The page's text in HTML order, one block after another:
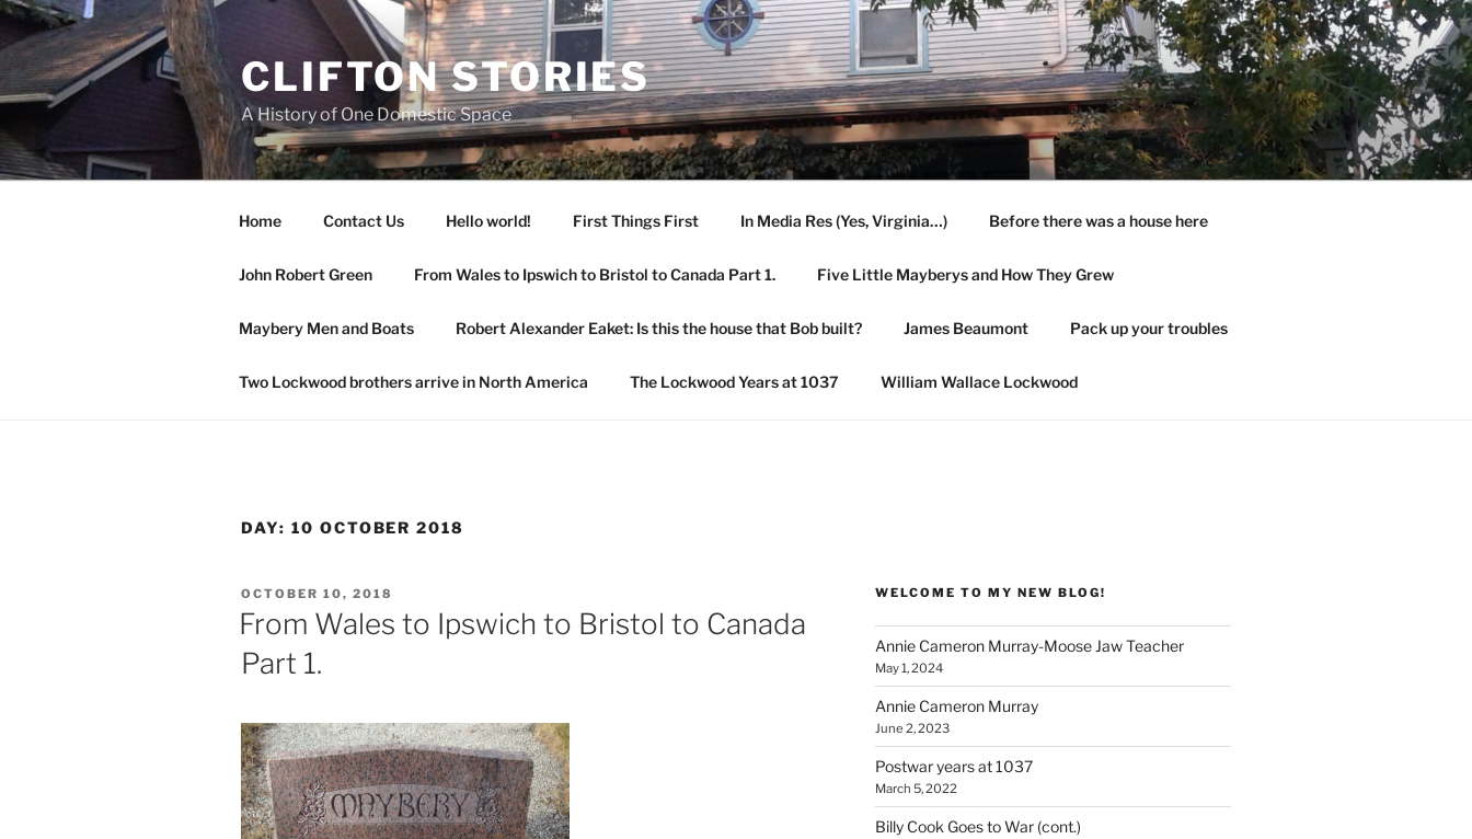
Skip
to
content
CLIFTON STORIES
A History of One Domestic Space
Home Contact Us Hello world! First Things First In Media Res (Yes, Virginia…) Before there was a house here
John Robert Green From Wales to Ipswich to Bristol to Canada Part 1. Five Little Mayberys and How They Grew
Maybery Men and Boats Robert Alexander Eaket: Is this the house that Bob built? James Beaumont Pack up your troubles
Two Lockwood brothers arrive in North America The Lockwood Years at 1037 William Wallace Lockwood
DAY: 10 OCTOBER 2018
POSTED
ON
OCTOBER 10, 2018
From Wales to Ipswich to Bristol to Canada
Part 1.
WELCOME TO MY NEW BLOG!
Annie Cameron Murray-Moose Jaw Teacher
May 1, 2024
Annie Cameron Murray
June 2, 2023
Postwar years at 1037
March 5, 2022
Billy Cook Goes to War (cont.)